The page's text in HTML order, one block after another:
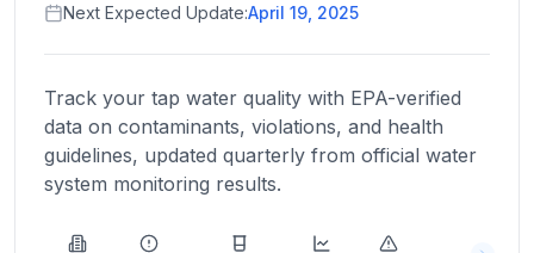
States
Browse
location
About
more
Next Expected Update:April 19, 2025
Track your tap water quality with EPA-verified
data on contaminants, violations, and health
guidelines, updated quarterly from official water
system monitoring results.